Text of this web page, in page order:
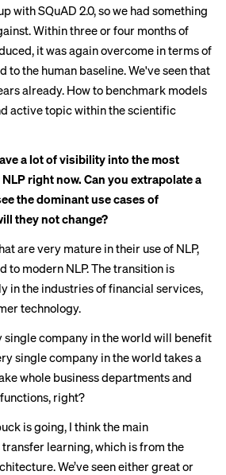
with SQuAD 2.0, so we had something
Within three or four months of
it was again overcome in terms of
to the human baseline. We've seen that
already. How to benchmark models
active topic within the scientific
a lot of visibility into the most
right now. Can you extrapolate a
the dominant use cases of
they not change?
are very mature in their use of NLP,
to modern NLP. The transition is
in the industries of financial services,
technology.
single company in the world will benefit
single company in the world takes a
whole business departments and
right?
is going, I think the main
learning, which is from the
We’ve seen either great or